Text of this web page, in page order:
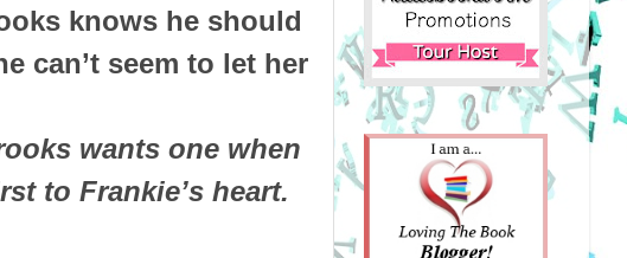
knows he should
can’t seem to let her
wants one when
to Frankie’s heart.